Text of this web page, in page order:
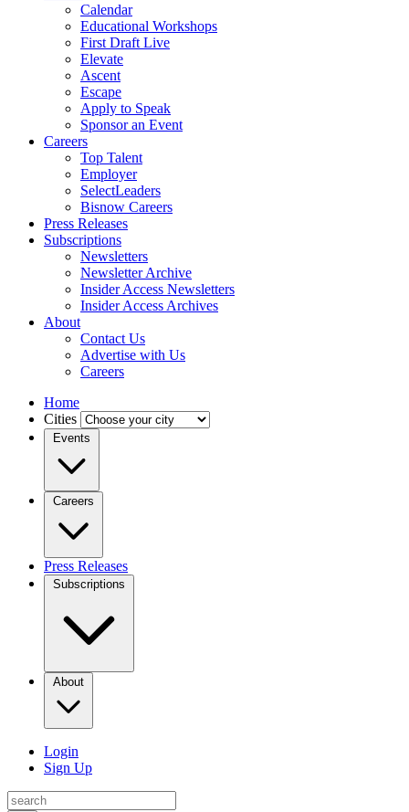
Calendar
Educational Workshops
First Draft Live
Elevate
Ascent
Escape
Apply to Speak
Sponsor an Event
Careers
Top Talent
Employer
SelectLeaders
Bisnow Careers
Press Releases
Subscriptions
Newsletters
Newsletter Archive
Insider Access Newsletters
Insider Access Archives
About
Contact Us
Advertise with Us
Careers
Home
Cities
Events
Careers
Press Releases
Subscriptions
About
Login
Sign Up